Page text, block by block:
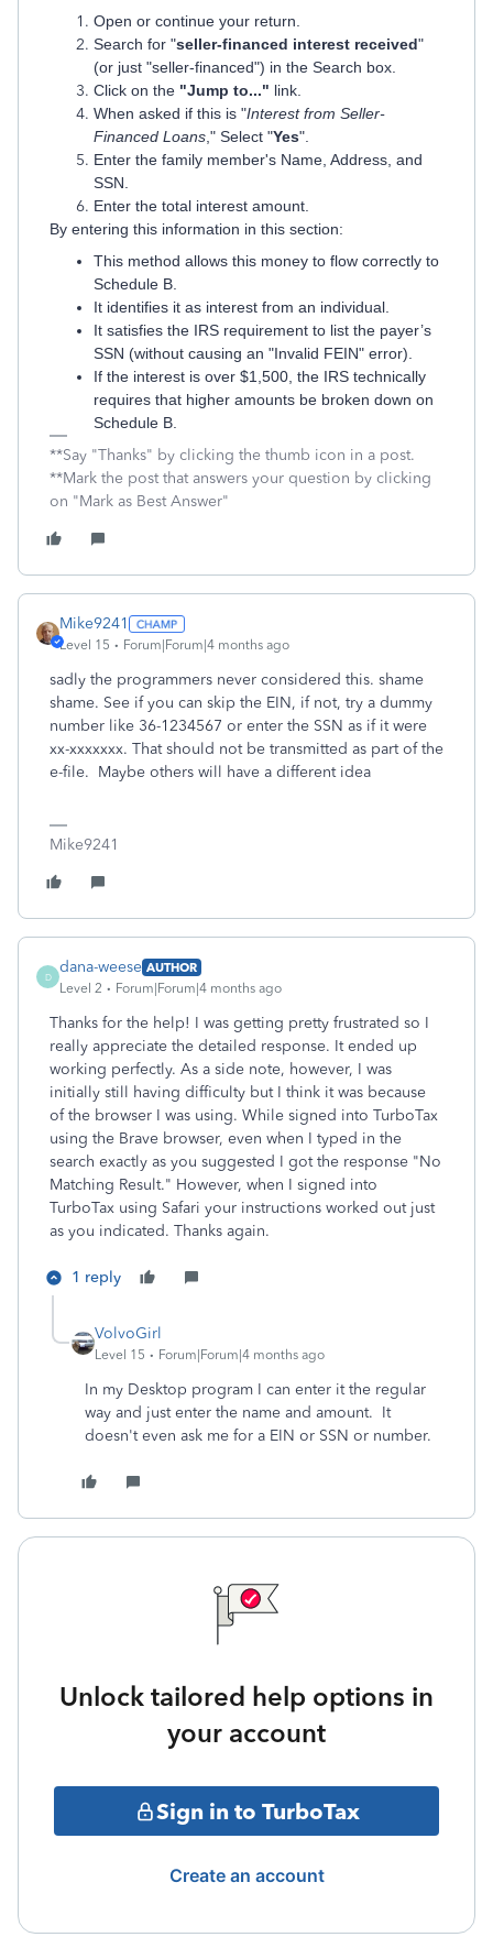
Open or continue your return.
Search for "seller-financed interest received"
(or just "seller-financed") in the Search box.
Click on the "Jump to..." link.
When asked if this is "Interest from Seller-
Financed Loans ," Select "Yes".
Enter the family member's Name, Address, and
SSN.
Enter the total interest amount.
By entering this information in this section:
This method allows this money to flow correctly to
Schedule B.
It identifies it as interest from an individual.
It satisfies the IRS requirement to list the payer’s
SSN (without causing an "Invalid FEIN" error).
If the interest is over $1,500, the IRS technically
requires that higher amounts be broken down on
Schedule B.
**Say "Thanks" by clicking the thumb icon in a post.
**Mark the post that answers your question by clicking
on "Mark as Best Answer"
Mike9241
Level 15 Forum|Forum|4 months ago
sadly the programmers never considered this. shame
shame. See if you can skip the EIN, if not, try a dummy
number like 36-1234567 or enter the SSN as if it were
xx-xxxxxxx. That should not be transmitted as part of the
e-file. Maybe others will have a different idea
Mike9241
D
dana-weese AUTHOR
Level 2
Forum|Forum|4 months ago
Thanks for the help! I was getting pretty frustrated so I
really appreciate the detailed response. It ended up
working perfectly. As a side note, however, I was
initially still having difficulty but I think it was because
of the browser I was using. While signed into TurboTax
using the Brave browser, even when I typed in the
search exactly as you suggested I got the response "No
Matching Result." However, when I signed into
TurboTax using Safari your instructions worked out just
as you indicated. Thanks again.
1 reply
VolvoGirl
Level 15 Forum|Forum|4 months ago
In my Desktop program I can enter it the regular
way and just enter the name and amount. It
doesn't even ask me for a EIN or SSN or number.
Unlock tailored help options in
your account
Sign in to TurboTax
Create an account